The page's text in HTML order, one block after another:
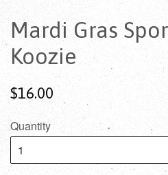
Mardi Gras
Koozie
$16.00
Quantity